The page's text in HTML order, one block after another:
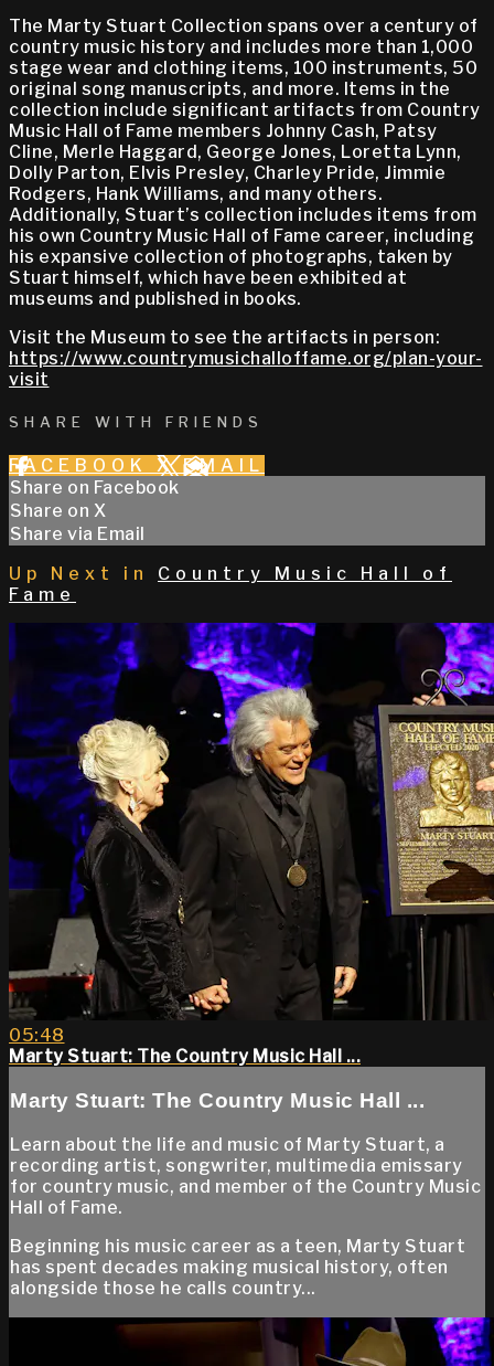
The Marty Stuart Collection spans over a century of
country music history and includes more than 1,000
stage wear and clothing items, 100 instruments, 50
original song manuscripts, and more. Items in the
collection include significant artifacts from Country
Music Hall of Fame members Johnny Cash, Patsy
Cline, Merle Haggard, George Jones, Loretta Lynn,
Dolly Parton, Elvis Presley, Charley Pride, Jimmie
Rodgers, Hank Williams, and many others.
Additionally, Stuart’s collection includes items from
his own Country Music Hall of Fame career, including
his expansive collection of photographs, taken by
Stuart himself, which have been exhibited at
museums and published in books.
Visit the Museum to see the artifacts in person:
https://www.countrymusichalloffame.org/plan-your-
visit
SHARE WITH FRIENDS
FACEBOOK X EMAIL
Share on Facebook
Share on X
Share via Email
Up Next in Country Music Hall of
Fame
05:48
Marty Stuart: The Country Music Hall ...
Marty Stuart: The Country Music Hall ...
Learn about the life and music of Marty Stuart, a
recording artist, songwriter, multimedia emissary
for country music, and member of the Country Music
Hall of Fame.
Beginning his music career as a teen, Marty Stuart
has spent decades making musical history, often
alongside those he calls country...